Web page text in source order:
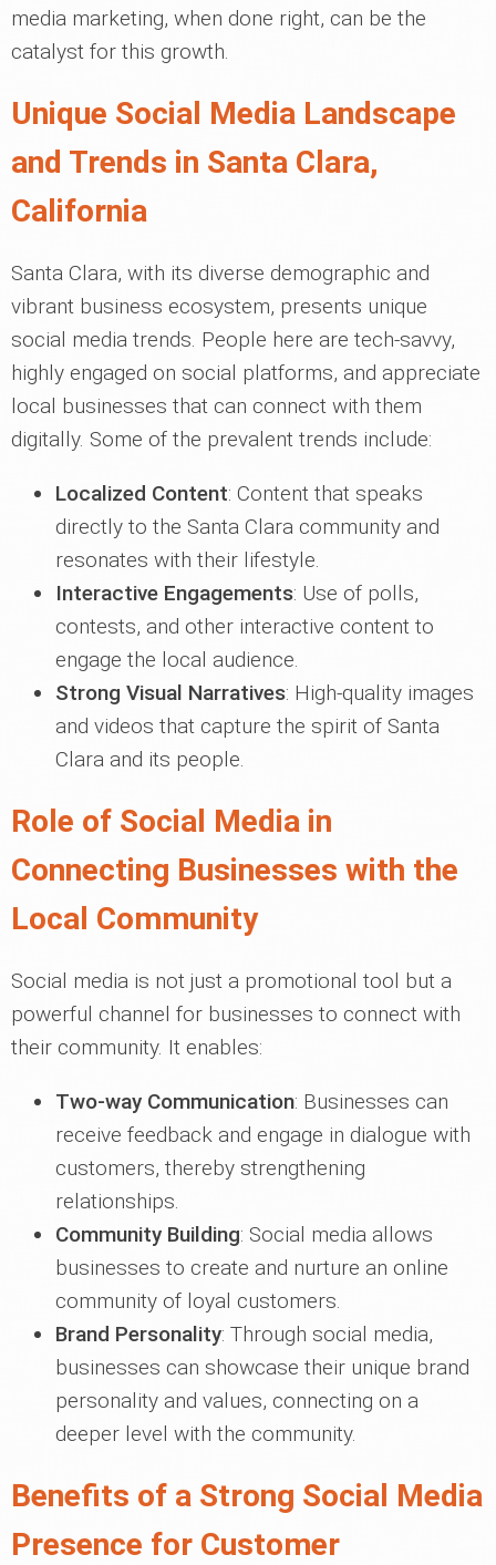
media marketing, when done right, can be the
catalyst for this growth.
Unique Social Media Landscape
and Trends in Santa Clara,
California
Santa Clara, with its diverse demographic and
vibrant business ecosystem, presents unique
social media trends. People here are tech-savvy,
highly engaged on social platforms, and appreciate
local businesses that can connect with them
digitally. Some of the prevalent trends include:
Localized Content: Content that speaks
directly to the Santa Clara community and
resonates with their lifestyle.
Interactive Engagements: Use of polls,
contests, and other interactive content to
engage the local audience.
Strong Visual Narratives: High-quality images
and videos that capture the spirit of Santa
Clara and its people.
Role of Social Media in
Connecting Businesses with the
Local Community
Social media is not just a promotional tool but a
powerful channel for businesses to connect with
their community. It enables:
Two-way Communication: Businesses can
receive feedback and engage in dialogue with
customers, thereby strengthening
relationships.
Community Building: Social media allows
businesses to create and nurture an online
community of loyal customers.
Brand Personality: Through social media,
businesses can showcase their unique brand
personality and values, connecting on a
deeper level with the community.
Benefits of a Strong Social Media
Presence for Customer